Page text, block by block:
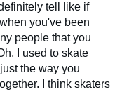
tell like if
you've been
people that you
I used to skate
the way you
I think skaters